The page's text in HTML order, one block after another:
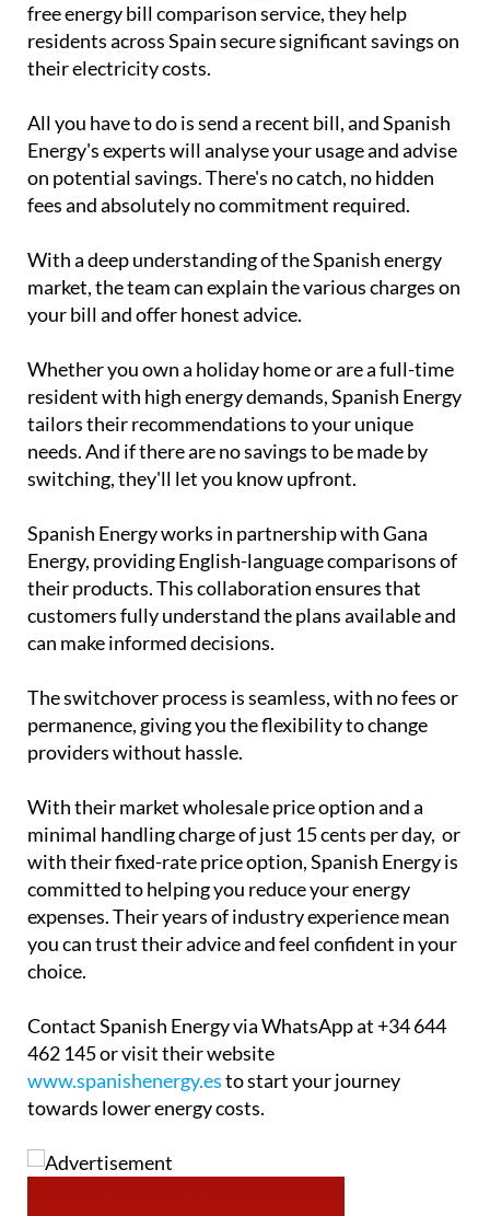
free energy bill comparison service, they help
residents across Spain secure significant savings on
their electricity costs.
All you have to do is send a recent bill, and Spanish
Energy's experts will analyse your usage and advise
on potential savings. There's no catch, no hidden
fees and absolutely no commitment required.
With a deep understanding of the Spanish energy
market, the team can explain the various charges on
your bill and offer honest advice.
Whether you own a holiday home or are a full-time
resident with high energy demands, Spanish Energy
tailors their recommendations to your unique
needs. And if there are no savings to be made by
switching, they'll let you know upfront.
Spanish Energy works in partnership with Gana
Energy, providing English-language comparisons of
their products. This collaboration ensures that
customers fully understand the plans available and
can make informed decisions.
The switchover process is seamless, with no fees or
permanence, giving you the flexibility to change
providers without hassle.
With their market wholesale price option and a
minimal handling charge of just 15 cents per day, or
with their fixed-rate price option, Spanish Energy is
committed to helping you reduce your energy
expenses. Their years of industry experience mean
you can trust their advice and feel confident in your
choice.
Contact Spanish Energy via WhatsApp at +34 644
462 145 or visit their website
www.spanishenergy.esto start your journey
towards lower energy costs.